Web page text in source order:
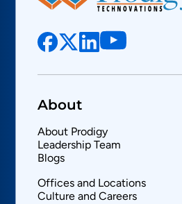
About
About Prodigy
Leadership Team
Blogs
Offices and Locations
Culture and Careers